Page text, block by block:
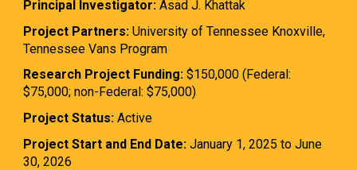
Principal Investigator:Asad J. Khattak
Project Partners:University of Tennessee Knoxville,
Tennessee Vans Program
Research Project Funding:$150,000 (Federal:
$75,000; non-Federal: $75,000)
Project Status: Active
Project Start and End Date:January 1, 2025 to June
30, 2026